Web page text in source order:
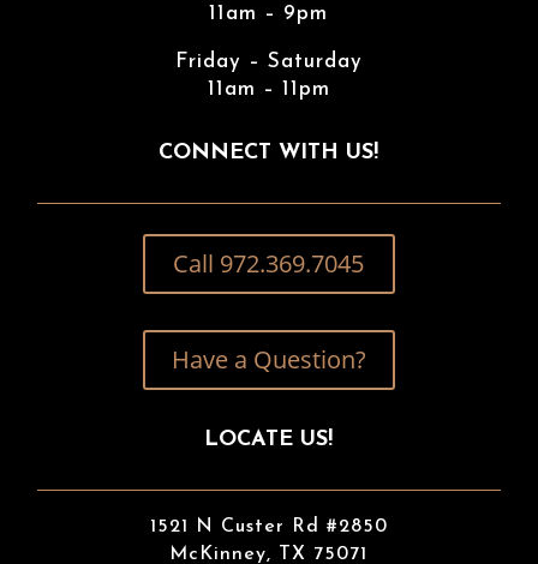
11am – 9pm
Friday – Saturday
11am – 11pm
CONNECT WITH US!
Call 972.369.7045
Have a Question?
LOCATE US!
1521 N Custer Rd #2850
McKinney, TX 75071